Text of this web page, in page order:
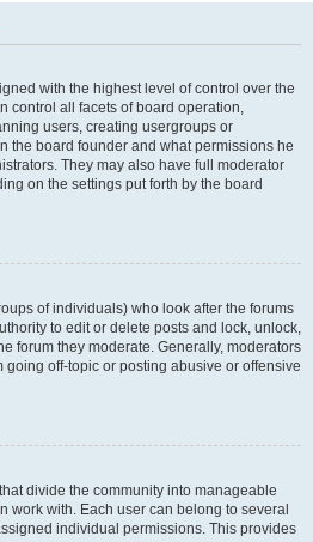
with the highest level of control over the
control all facets of board operation,
users, creating usergroups or
the board founder and what permissions he
They may also have full moderator
on the settings put forth by the board
of individuals) who look after the forums
to edit or delete posts and lock, unlock,
forum they moderate. Generally, moderators
going off-topic or posting abusive or offensive
divide the community into manageable
work with. Each user can belong to several
individual permissions. This provides